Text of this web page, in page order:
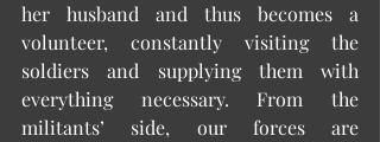
her husband and thus becomes a
volunteer, constantly visiting the
soldiers and supplying them with
everything necessary. From the
militants’ side, our forces are